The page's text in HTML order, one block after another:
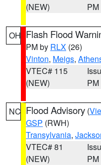
(NEW)
PM
OH Flash Flood
PM by RLX (26)
Vinton, Meigs,
VTEC# 115
(NEW)
PM
NC Flood Advisory (
GSP (RWH)
Transylvania,
VTEC# 81
(NEW)
PM